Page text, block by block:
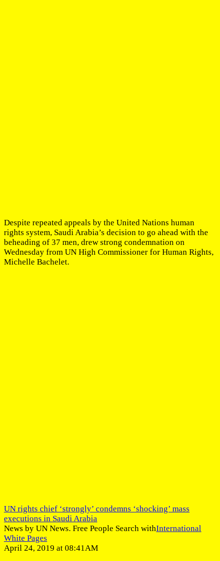
Despite repeated appeals by the United Nations human
rights system, Saudi Arabia’s decision to go ahead with the
beheading of 37 men, drew strong condemnation on
Wednesday from UN High Commissioner for Human Rights,
Michelle Bachelet.
UN rights chief ‘strongly’ condemns ‘shocking’ mass
executions in Saudi Arabia
News by UN News. Free People Search withInternational
White Pages
April 24, 2019 at 08:41AM